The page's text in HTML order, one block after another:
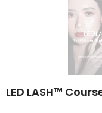
LED LASH™